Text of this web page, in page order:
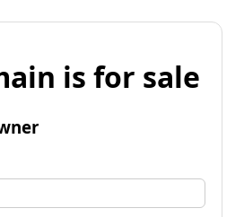
is for sale